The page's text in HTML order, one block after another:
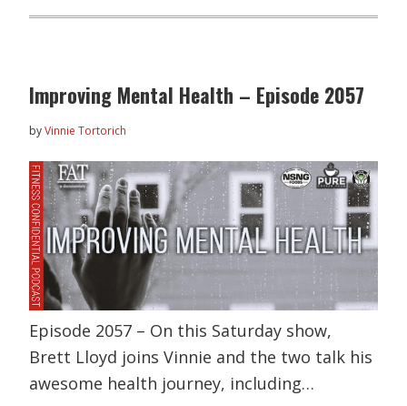
Improving Mental Health – Episode 2057
byVinnie Tortorich
Episode 2057 – On this Saturday show,
Brett Lloyd joins Vinnie and the two talk his
awesome health journey, including…